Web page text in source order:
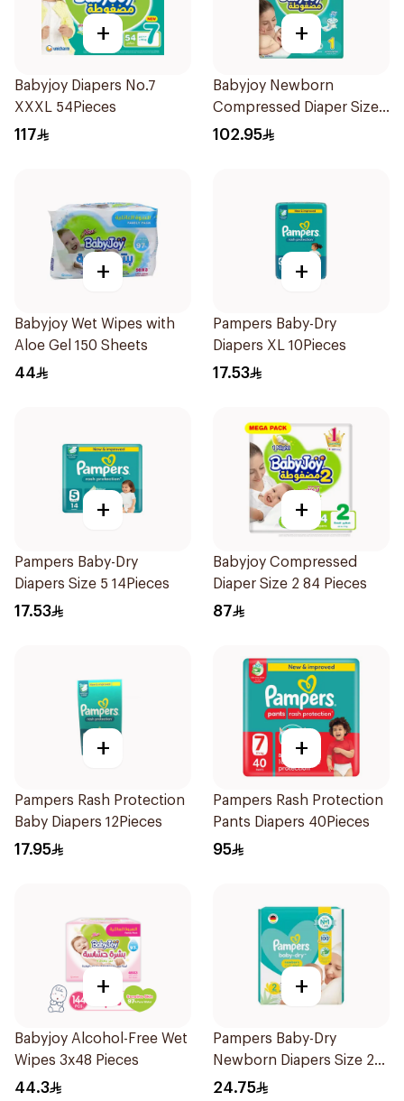
+
Babyjoy Diapers No.7
XXXL 54Pieces
117
+
Babyjoy Newborn
Compressed Diaper Size 1
84 Pieces
102.95
+
Babyjoy Wet Wipes with
Aloe Gel 150 Sheets
44
+
Pampers Baby-Dry
Diapers XL 10Pieces
17.53
+
Pampers Baby-Dry
Diapers Size 5 14Pieces
17.53
+
Babyjoy Compressed
Diaper Size 2 84 Pieces
87
+
Pampers Rash Protection
Baby Diapers 12Pieces
17.95
+
Pampers Rash Protection
Pants Diapers 40Pieces
95
+
Babyjoy Alcohol-Free Wet
Wipes 3x48 Pieces
44.3
+
Pampers Baby-Dry
Newborn Diapers Size 2
23Pieces
24.75